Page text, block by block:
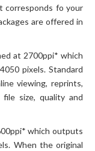
corresponds fo your
are offered in
at 2700ppi* which
pixels. Standard
viewing, reprints,
size, quality and
which outputs
When the original